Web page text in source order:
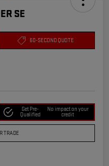
SE
60-SECOND QUOTE
Get Pre-
Qualified
No impact on your
credit
TRADE